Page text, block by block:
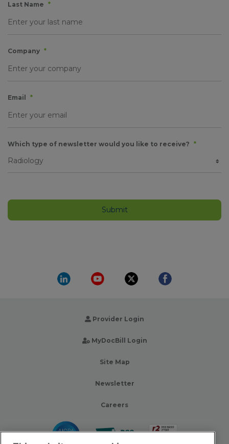
Last Name *
Company *
Email *
Which type of newsletter would you like to receive? *
Provider Login
MyDocBill Login
Site Map
Newsletter
Careers